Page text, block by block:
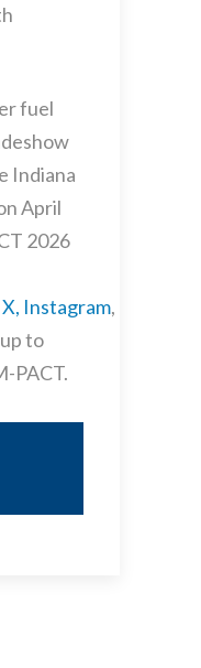
fuel
Indiana
April
2026
X, Instagram,
to
PACT.